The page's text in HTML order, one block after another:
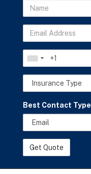
Name
Email
Address
Phone
Insurance
Best Contact Type